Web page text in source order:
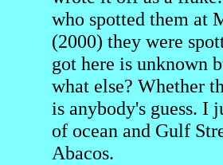
who spotted them at
(2000) they were
got here is unknown
what else? Whether
is anybody's guess. I
of ocean and Gulf
Abacos.